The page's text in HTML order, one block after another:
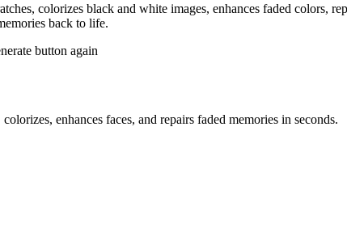
colorizes black and white images, enhances faded colors,
back to life.
button again
enhances faces, and repairs faded memories in seconds.